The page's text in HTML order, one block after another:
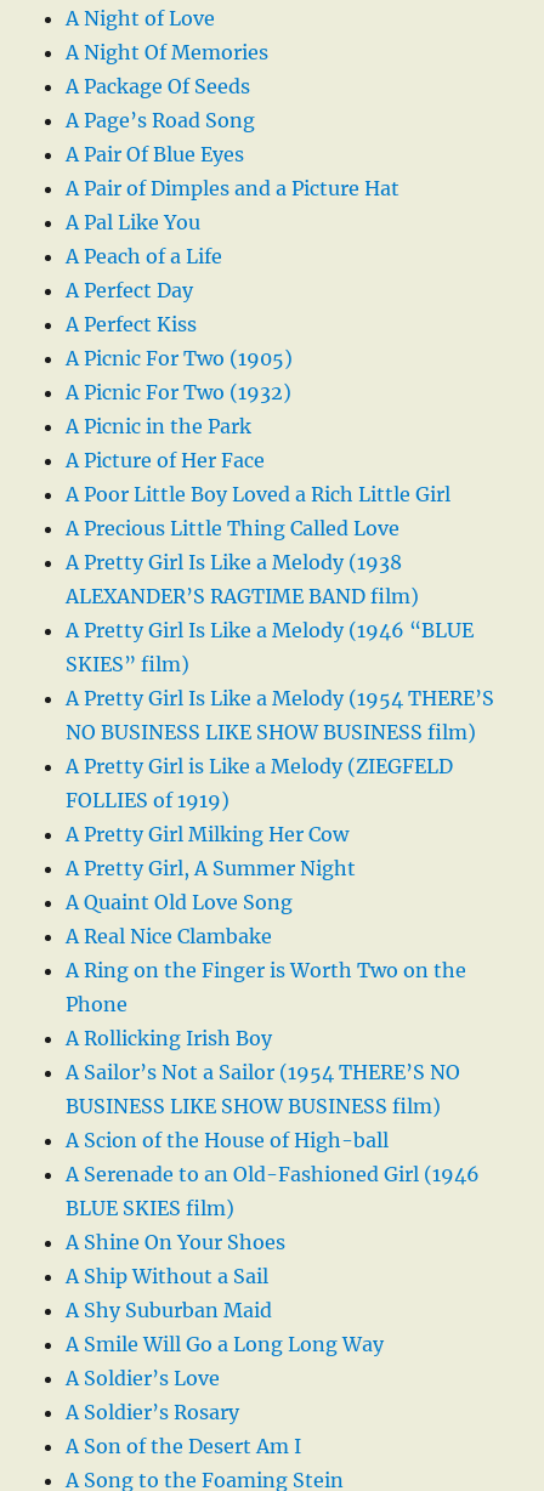
A Night of Love
A Night Of Memories
A Package Of Seeds
A Page’s Road Song
A Pair Of Blue Eyes
A Pair of Dimples and a Picture Hat
A Pal Like You
A Peach of a Life
A Perfect Day
A Perfect Kiss
A Picnic For Two (1905)
A Picnic For Two (1932)
A Picnic in the Park
A Picture of Her Face
A Poor Little Boy Loved a Rich Little Girl
A Precious Little Thing Called Love
A Pretty Girl Is Like a Melody (1938
ALEXANDER’S RAGTIME BAND film)
A Pretty Girl Is Like a Melody (1946 “BLUE
SKIES” film)
A Pretty Girl Is Like a Melody (1954 THERE’S
NO BUSINESS LIKE SHOW BUSINESS film)
A Pretty Girl is Like a Melody (ZIEGFELD
FOLLIES of 1919)
A Pretty Girl Milking Her Cow
A Pretty Girl, A Summer Night
A Quaint Old Love Song
A Real Nice Clambake
A Ring on the Finger is Worth Two on the
Phone
A Rollicking Irish Boy
A Sailor’s Not a Sailor (1954 THERE’S NO
BUSINESS LIKE SHOW BUSINESS film)
A Scion of the House of High-ball
A Serenade to an Old-Fashioned Girl (1946
BLUE SKIES film)
A Shine On Your Shoes
A Ship Without a Sail
A Shy Suburban Maid
A Smile Will Go a Long Long Way
A Soldier’s Love
A Soldier’s Rosary
A Son of the Desert Am I
A Song to the Foaming Stein